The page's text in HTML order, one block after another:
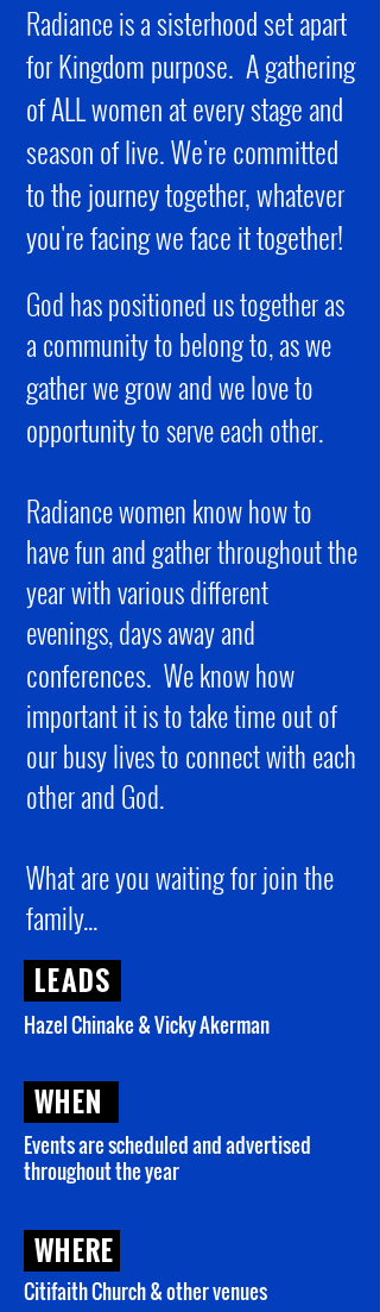
Radiance is asisterhood set apart
for Kingdom purpose. A gathering
of ALL women at every stage and
season of live. We're committed
to the journey together, whatever
you're facing we face it together!
God has positioned us together as
a community to belong to, as we
gatherwegrowand we love to
opportunityto serve each other.
Radiance women know how to
have fun and gather throughout the
year with various different
evenings, days away and
conferences. We know how
important it is to take time out of
our busy lives to connect with each
other and God.
What are you waiting for join the
family...
LEADS
Hazel Chinake & Vicky Akerman
WHEN
Events arescheduled and advertised
throughout the year
WHERE
Citifaith Church & other venues